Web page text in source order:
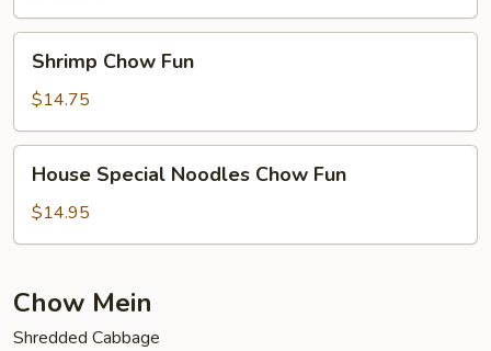
Chow
Fun
Shrimp Chow Fun
$14.75
Special
Noodles
Chow
House Special Noodles Chow Fun
$14.95
Chow Mein
Shredded Cabbage